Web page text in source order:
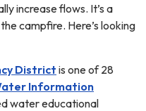
increase flows. It’s a
campfire. Here’s looking
District is one of 28
Information
water educational